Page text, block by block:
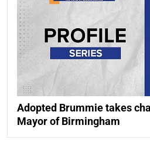
Adopted Brummie takes
Mayor of Birmingham